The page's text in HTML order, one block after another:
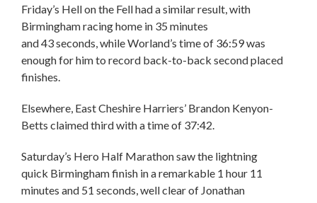
Friday’s Hell on the Fell had a similar result, with
Birmingham racing home in 35 minutes
and 43 seconds, while Worland’s time of 36:59 was
enough for him to record back-to-back second placed
finishes.
Elsewhere, East Cheshire Harriers’ Brandon Kenyon-
Betts claimed third with a time of 37:42.
Saturday’s Hero Half Marathon saw the lightning
quick Birmingham finish in a remarkable 1 hour 11
minutes and 51 seconds, well clear of Jonathan